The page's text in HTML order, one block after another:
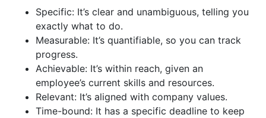
Specific: It’s clear and unambiguous, telling you
exactly what to do.
Measurable: It’s quantifiable, so you can track
progress.
Achievable: It’s within reach, given an
employee’s current skills and resources.
Relevant: It’s aligned with company values.
Time-bound: It has a specific deadline to keep